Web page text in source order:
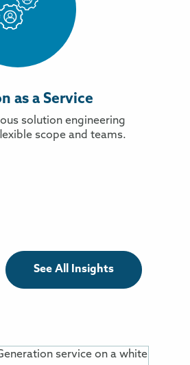
as a Service
solution engineering
scope and teams.
See All Insights